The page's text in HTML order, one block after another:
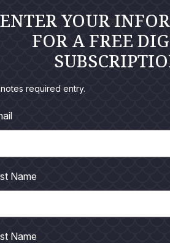
ENTER YOUR
FOR A FREE
required entry.
Name
Name